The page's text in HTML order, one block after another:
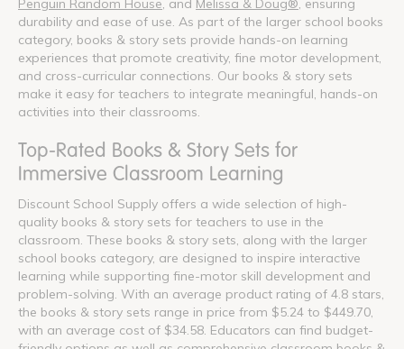
durability and ease of use. As part of the larger school books
category, books & story sets provide hands-on learning
experiences that promote creativity, fine motor development,
and cross-curricular connections. Our books & story sets
make it easy for teachers to integrate meaningful, hands-on
activities into their classrooms.
Top-Rated Books & Story Sets for
Immersive Classroom Learning
Discount School Supply offers a wide selection of high-
quality books & story sets for teachers to use in the
classroom. These books & story sets, along with the larger
school books category, are designed to inspire interactive
learning while supporting fine-motor skill development and
problem-solving. With an average product rating of 4.8 stars,
the books & story sets range in price from $5.24 to $449.70,
with an average cost of $34.58. Educators can find budget-